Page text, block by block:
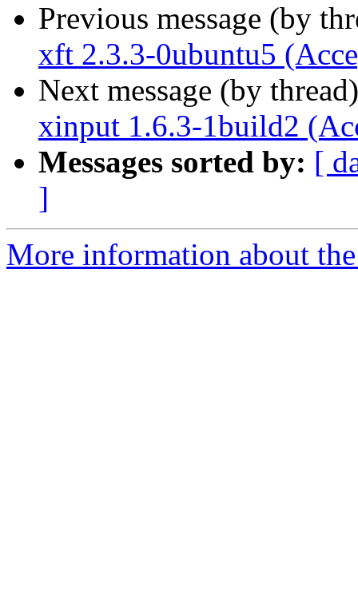
Previous message (by
xft 2.3.3-0ubuntu5
Next message (by
xinput 1.6.3-1build2
Messages sorted by: [
]
More information about